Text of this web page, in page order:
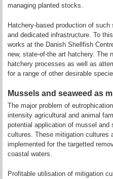
managing planted stocks.
Hatchery-based production of
and dedicated infrastructure. To
works at the Danish Shellfish
new, state-of-the art hatchery. The
hatchery processes as well as
for a range of other desirable
Mussels and seaweed as
The major problem of
intensity agricultural and animal
potential application of mussel and
cultures. These mitigation cultures
implemented for the targetted
coastal waters.
Profitable utilisation of mitigation